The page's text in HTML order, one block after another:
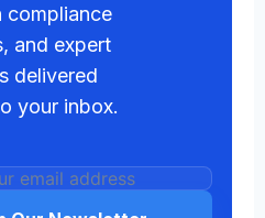
compliance
and expert
delivered
your inbox.